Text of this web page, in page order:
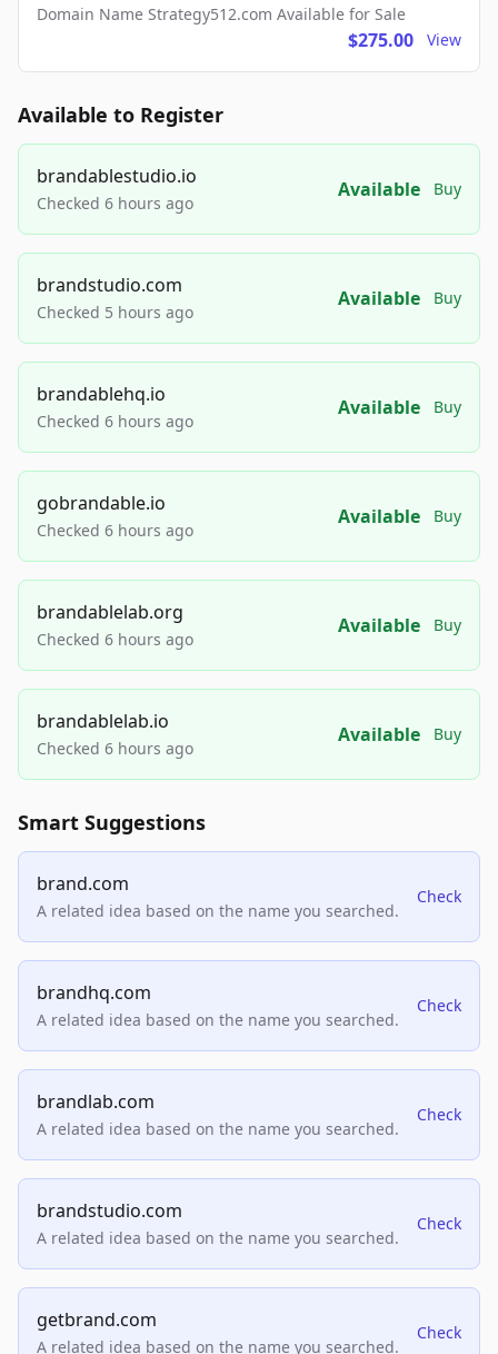
Domain Name Strategy512.com Available for Sale
$275.00 View
Available to Register
brandablestudio.io
Checked 6 hours ago
Available Buy
brandstudio.com
Checked 5 hours ago
Available Buy
brandablehq.io
Checked 6 hours ago
Available Buy
gobrandable.io
Checked 6 hours ago
Available Buy
brandablelab.org
Checked 6 hours ago
Available Buy
brandablelab.io
Checked 6 hours ago
Available Buy
Smart Suggestions
brand.com
A related idea based on the name you searched.
Check
brandhq.com
A related idea based on the name you searched.
Check
brandlab.com
A related idea based on the name you searched.
Check
brandstudio.com
A related idea based on the name you searched.
Check
getbrand.com
A related idea based on the name you searched.
Check